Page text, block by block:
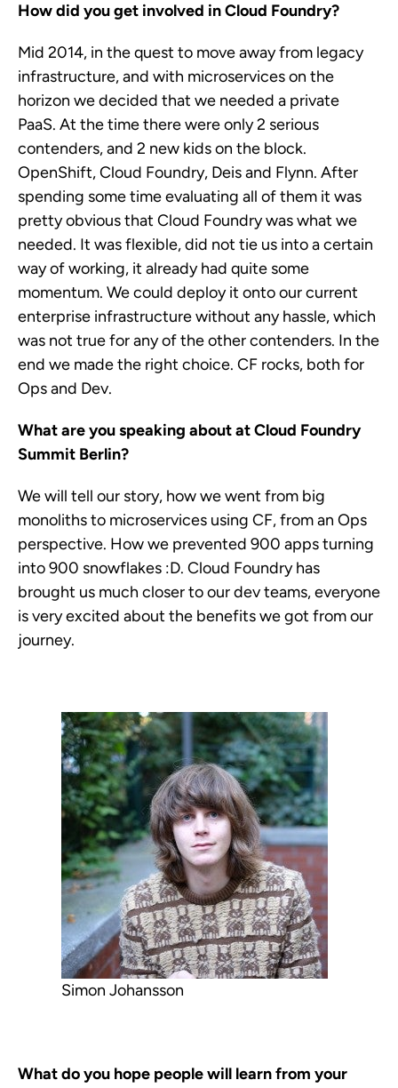
How did you get involved in Cloud Foundry?
Mid 2014, in the quest to move away from legacy
infrastructure, and with microservices on the
horizon we decided that we needed a private
PaaS. At the time there were only 2 serious
contenders, and 2 new kids on the block.
OpenShift, Cloud Foundry, Deis and Flynn. After
spending some time evaluating all of them it was
pretty obvious that Cloud Foundry was what we
needed. It was flexible, did not tie us into a certain
way of working, it already had quite some
momentum. We could deploy it onto our current
enterprise infrastructure without any hassle, which
was not true for any of the other contenders. In the
end we made the right choice. CF rocks, both for
Ops and Dev.
What are you speaking about at Cloud Foundry
Summit Berlin?
We will tell our story, how we went from big
monoliths to microservices using CF, from an Ops
perspective. How we prevented 900 apps turning
into 900 snowflakes :D. Cloud Foundry has
brought us much closer to our dev teams, everyone
is very excited about the benefits we got from our
journey.
Simon Johansson
What do you hope people will learn from your